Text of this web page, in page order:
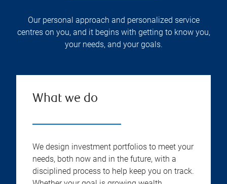
Our personal approach and personalized service
centres on you, and it begins with getting to know you,
your needs, and your goals.
What we do
We design investment portfolios to meet your
needs, both now and in the future, with a
disciplined process to help keep you on track.